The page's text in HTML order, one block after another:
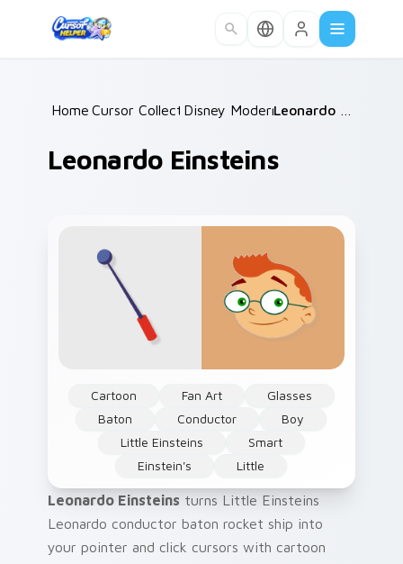
Home /
Cursor Collections /
Disney Modern TV /
Leonardo Einsteins
Cartoon Fan Art
Glasses
Baton
Conductor
Boy
Little Einsteins
Smart
Einstein's
Little
Leonardo Einsteins turns Little Einsteins
Leonardo conductor baton rocket ship into
your pointer and click cursors with cartoon